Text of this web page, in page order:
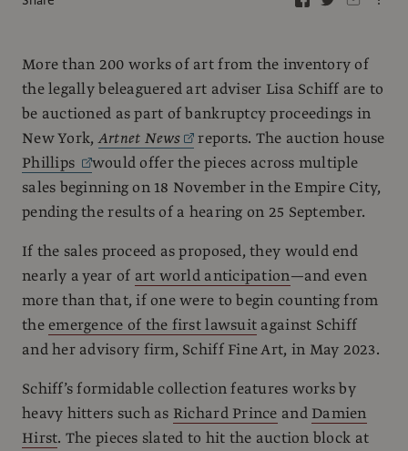
More than 200 works of art from the inventory of
the legally beleaguered art adviser Lisa Schiff are to
be auctioned as part of bankruptcy proceedings in
New York,Artnet News
reports. The auction house
Phillips
would offer the pieces across multiple
sales beginning on 18 November in the Empire City,
pending the results of a hearing on 25 September.
If the sales proceed as proposed, they would end
nearly a year of art world anticipation—and even
more than that, if one were to begin counting from
theemergence of the first lawsuit against Schiff
and her advisory firm, Schiff Fine Art, in May 2023.
Schiff’s formidable collection features works by
heavy hitters such as Richard Prince andDamien
Hirst. The pieces slated to hit the auction block at